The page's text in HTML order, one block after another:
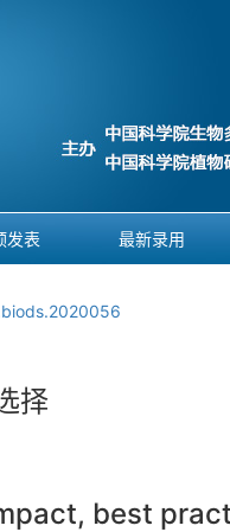
发表 最新录用
择
best